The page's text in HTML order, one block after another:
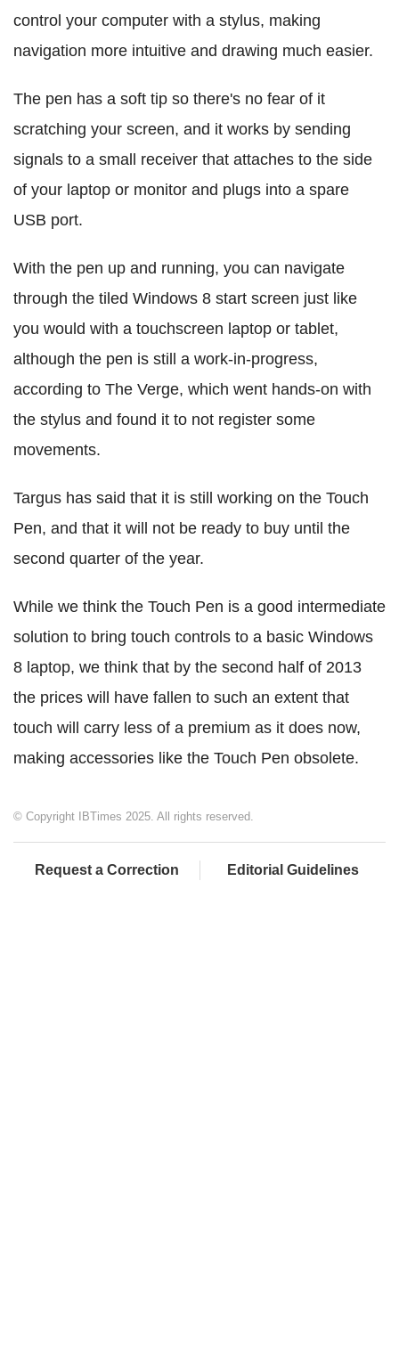
control your computer with a stylus, making
navigation more intuitive and drawing much easier.
The pen has a soft tip so there's no fear of it
scratching your screen, and it works by sending
signals to a small receiver that attaches to the side
of your laptop or monitor and plugs into a spare
USB port.
With the pen up and running, you can navigate
through the tiled Windows 8 start screen just like
you would with a touchscreen laptop or tablet,
although the pen is still a work-in-progress,
according to The Verge, which went hands-on with
the stylus and found it to not register some
movements.
Targus has said that it is still working on the Touch
Pen, and that it will not be ready to buy until the
second quarter of the year.
While we think the Touch Pen is a good intermediate
solution to bring touch controls to a basic Windows
8 laptop, we think that by the second half of 2013
the prices will have fallen to such an extent that
touch will carry less of a premium as it does now,
making accessories like the Touch Pen obsolete.
© Copyright IBTimes 2025. All rights reserved.
Request a Correction Editorial Guidelines